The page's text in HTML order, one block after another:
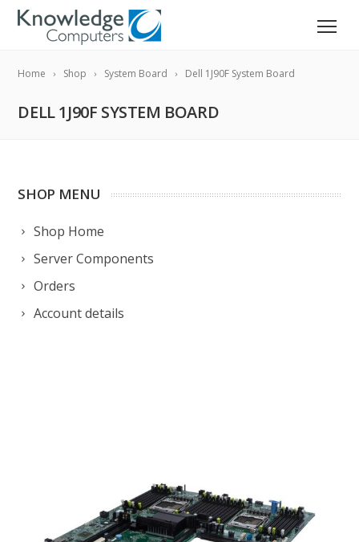
Home Shop System Board Dell 1J90F System Board
DELL 1J90F SYSTEM BOARD
SHOP MENU
Shop Home
Server Components
Orders
Account details